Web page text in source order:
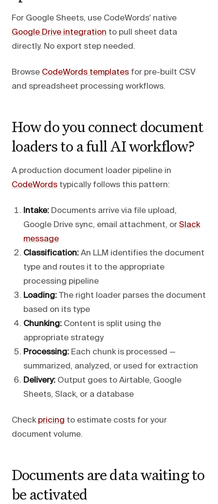
For Google Sheets, use CodeWords' native
Google Drive integration to pull sheet data
directly. No export step needed.
Browse CodeWords templates for pre-built CSV
and spreadsheet processing workflows.
How do you connect document
loaders to a full AI workflow?
A production document loader pipeline in
CodeWords typically follows this pattern:
Intake: Documents arrive via file upload,
Google Drive sync, email attachment, or Slack
message
Classification: An LLM identifies the document
type and routes it to the appropriate
processing pipeline
Loading: The right loader parses the document
based on its type
Chunking: Content is split using the
appropriate strategy
Processing: Each chunk is processed —
summarized, analyzed, or used for extraction
Delivery: Output goes to Airtable, Google
Sheets, Slack, or a database
Check pricing to estimate costs for your
document volume.
Documents are data waiting to
be activated